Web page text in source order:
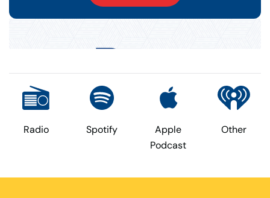
Radio Spotify
Apple
Podcast
Other